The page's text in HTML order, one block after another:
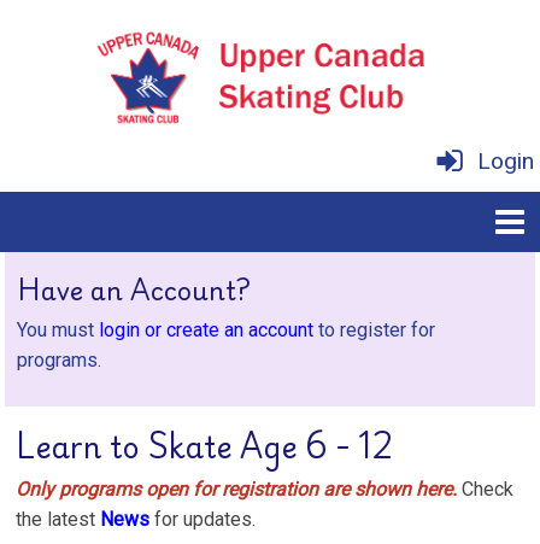
Login
Have an Account?
You must login or create an account to register for
programs.
Learn to Skate Age 6 - 12
Only programs open for registration are shown here. Check
the latest News for updates.